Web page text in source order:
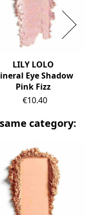
LILY LOLO
Eye Shadow
Pink Fizz
Price
€10.40
category: